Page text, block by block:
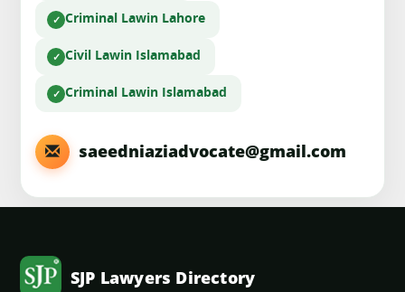
Criminal Lawin Lahore
Civil Lawin Islamabad
Criminal Lawin Islamabad
saeedniaziadvocate@gmail.com
SJP Lawyers Directory